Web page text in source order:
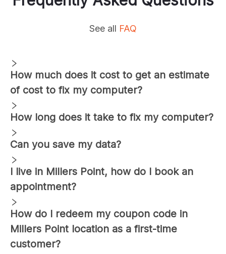
See all FAQ
How much does it cost to get an estimate
of cost to fix my computer?
How long does it take to fix my computer?
Can you save my data?
I live in Millers Point, how do I book an
appointment?
How do I redeem my coupon code in
Millers Point location as a first-time
customer?